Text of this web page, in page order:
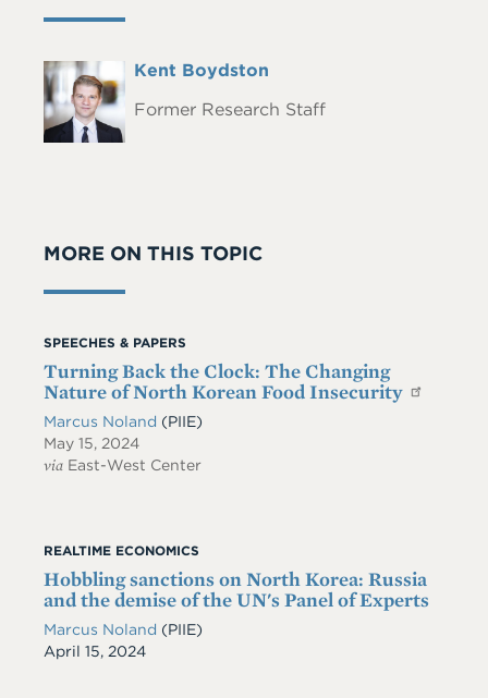
Headshot
Full
Kent Boydston
Former Research Staff
MORE ON THIS TOPIC
SPEECHES & PAPERS
Turning Back the Clock: The Changing
Nature of North Korean Food Insecurity
Marcus Noland (PIIE)
May 15, 2024
via East-West Center
REALTIME ECONOMICS
Hobbling sanctions on North Korea: Russia
and the demise of the UN's Panel of Experts
Marcus Noland (PIIE)
Date
April 15, 2024